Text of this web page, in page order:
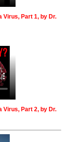
Virus, Part 1, by Dr.
Virus, Part 2, by Dr.